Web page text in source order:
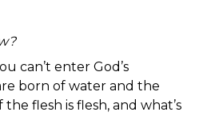
can’t enter God’s
born of water and the
the flesh is flesh, and what’s